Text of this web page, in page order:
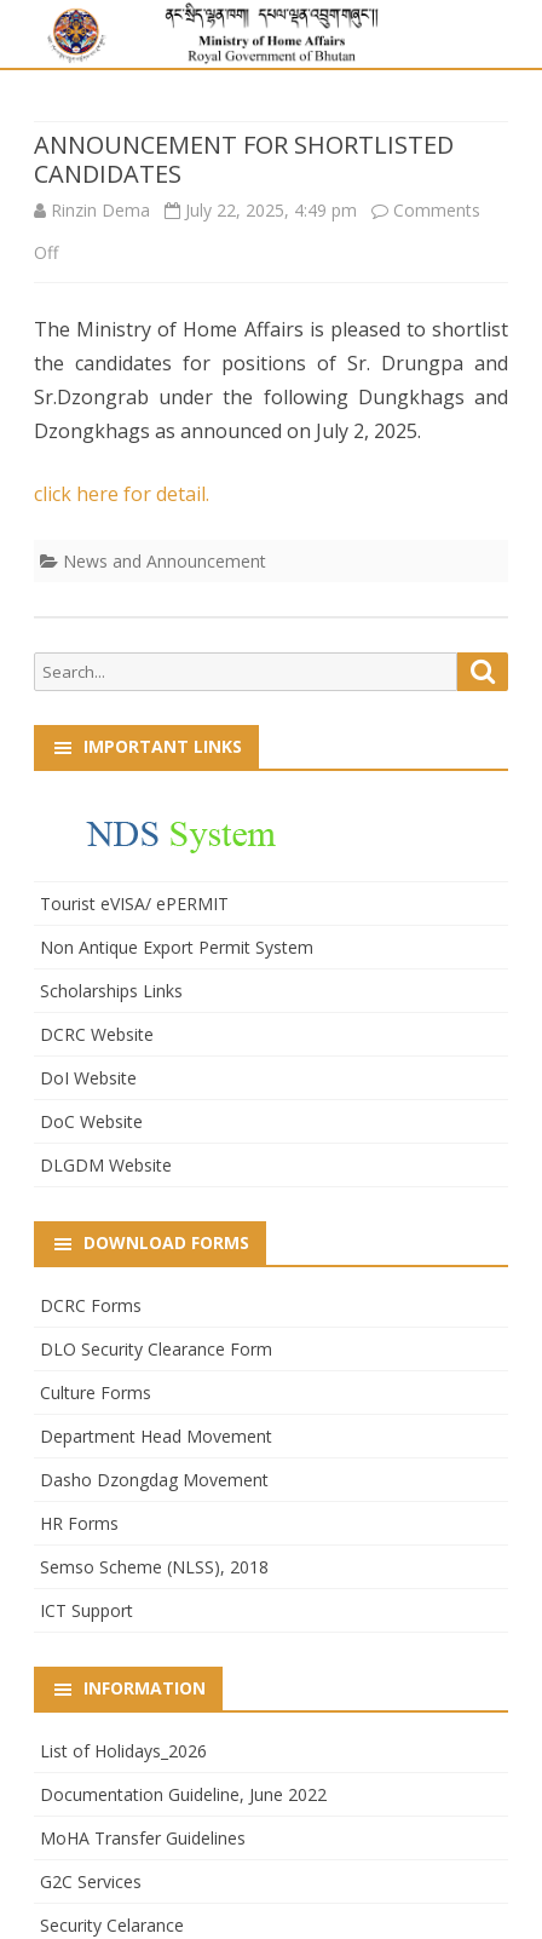
ANNOUNCEMENT FOR SHORTLISTED
CANDIDATES
Rinzin Dema July 22, 2025, 4:49 pm
Comments
Offon
FOR
SHORTLISTED
CANDIDATES
The Ministry of Home Affairs is pleased to shortlist
the candidates for positions of Sr. Drungpa and
Sr.Dzongrab under the following Dungkhags and
Dzongkhags as announced on July 2, 2025.
click here for detail.
News and Announcement
Search
for:
IMPORTANT LINKS
Tourist eVISA/ ePERMIT
Non Antique Export Permit System
Scholarships Links
DCRC Website
DoI Website
DoC Website
DLGDM Website
DOWNLOAD FORMS
DCRC Forms
DLO Security Clearance Form
Culture Forms
Department Head Movement
Dasho Dzongdag Movement
HR Forms
Semso Scheme (NLSS), 2018
ICT Support
INFORMATION
List of Holidays_2026
Documentation Guideline, June 2022
MoHA Transfer Guidelines
G2C Services
Security Celarance